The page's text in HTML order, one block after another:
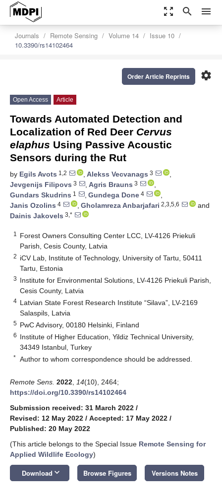
zoom_out_map search menu
Journals Remote Sensing Volume 14
Issue 10
10.3390/rs14102464
settings
Order Article Reprints
Open Access Article
Towards Automated Detection and
Localization of Red Deer Cervus
elaphus Using Passive Acoustic
Sensors during the Rut
by Egils Avots 1,2 , Alekss Vecvanags 3
,
Jevgenijs Filipovs 3 , Agris Brauns 3
,
Gundars Skudrins 1 , Gundega Done 4
,
Janis Ozolins 4 , Gholamreza Anbarjafari 2,3,5,6
and
Dainis Jakovels 3,*
1
Forest Owners Consulting Center LCC, LV-4126 Priekuli
Parish, Cesis County, Latvia
2 iCV Lab, Institute of Technology, University of Tartu, 50411
Tartu, Estonia
3 Institute for Environmental Solutions, LV-4126 Priekuli Parish,
Cesis County, Latvia
4 Latvian State Forest Research Institute “Silava”, LV-2169
Salaspils, Latvia
5 PwC Advisory, 00180 Helsinki, Finland
6 Institute of Higher Education, Yildiz Technical University,
34349 Istanbul, Turkey
* Author to whom correspondence should be addressed.
Remote Sens. 2022 14(10), 2464;
https://doi.org/10.3390/rs14102464
Submission received: 31 March 2022 /
Revised: 12 May 2022 / Accepted: 17 May 2022 /
Published: 20 May 2022
(This article belongs to the Special Issue Remote Sensing for
Applied Wildlife Ecology)
Download keyboard_arrow_down Browse Figures Versions Notes